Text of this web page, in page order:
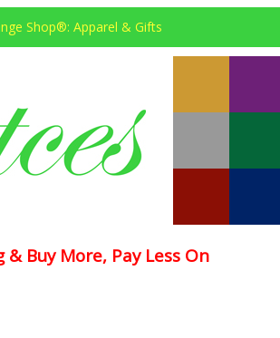
Shop®: Apparel & Gifts
& Buy More, Pay Less On